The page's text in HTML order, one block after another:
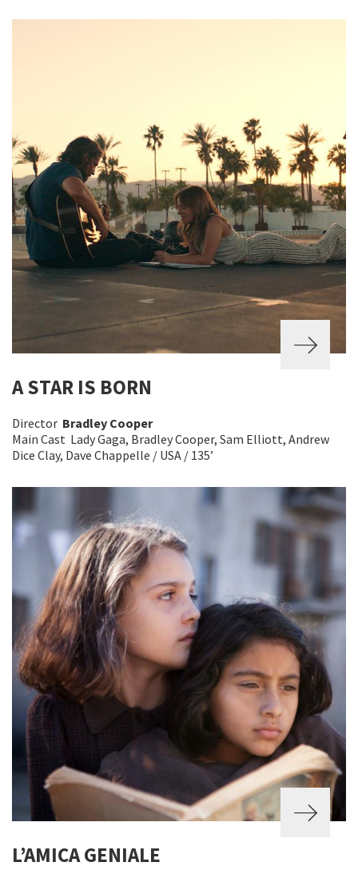
A STAR IS BORN
Director Bradley Cooper
Main Cast Lady Gaga, Bradley Cooper, Sam Elliott, Andrew
Dice Clay, Dave Chappelle / USA / 135’
L’AMICA GENIALE